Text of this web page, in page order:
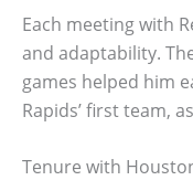
Each meeting with
and adaptability.
games helped him
Rapids’ first team,
Tenure with